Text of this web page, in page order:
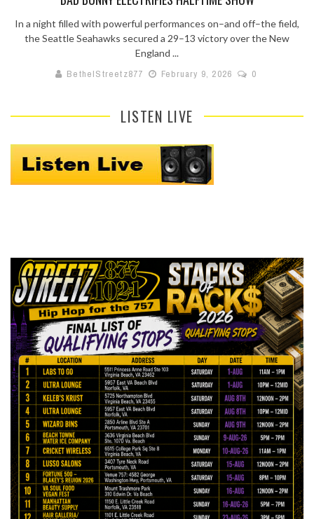
In a night filled with powerful performances on–and off–the field,
the Seattle Seahawks secured a 29–13 victory over the New
England ...
BethelStreetz877
February 9, 2026 0
LISTEN LIVE